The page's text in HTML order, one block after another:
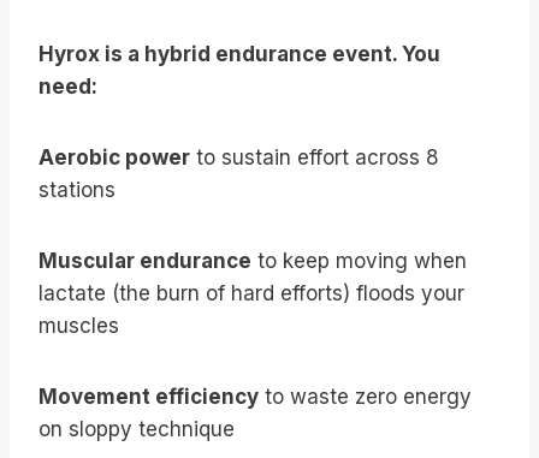
Hyrox is a hybrid endurance event. You
need:
Aerobic power to sustain effort across 8
stations
Muscular endurance to keep moving when
lactate (the burn of hard efforts) floods your
muscles
Movement efficiency to waste zero energy
on sloppy technique